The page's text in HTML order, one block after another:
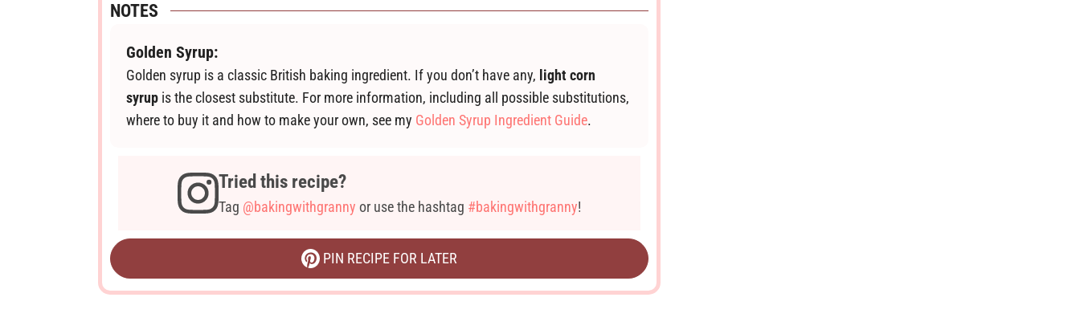
NOTES
Golden Syrup:
Golden syrup is a classic British baking ingredient. If you don’t have any, light corn
syrup is the closest substitute. For more information, including all possible substitutions,
where to buy it and how to make your own, see my Golden Syrup Ingredient Guide.
Tried this recipe?
Tag @bakingwithgranny or use the hashtag #bakingwithgranny!
PIN RECIPE FOR LATER